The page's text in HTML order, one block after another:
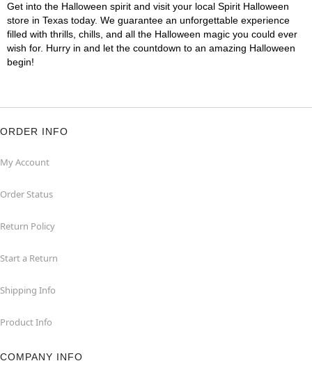
Get into the Halloween spirit and visit your local Spirit Halloween
store in Texas today. We guarantee an unforgettable experience
filled with thrills, chills, and all the Halloween magic you could ever
wish for. Hurry in and let the countdown to an amazing Halloween
begin!
ORDER INFO
My Account
Order Status
Return Policy
Start a Return
Shipping Info
Product Info
COMPANY INFO